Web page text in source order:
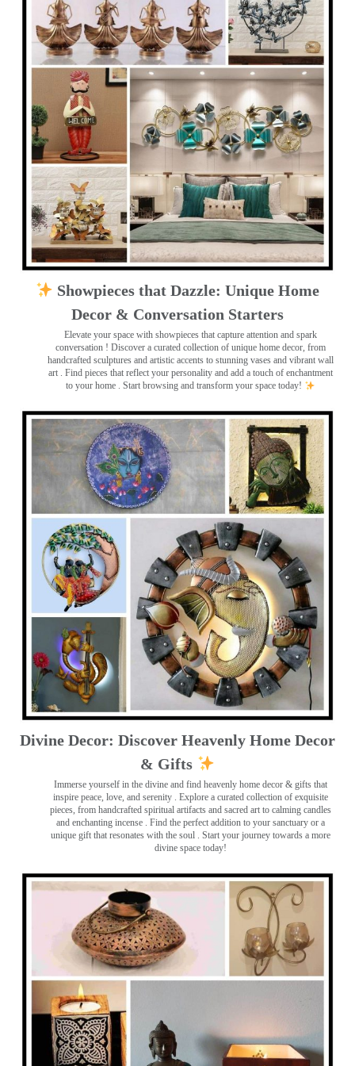
Showpieces that Dazzle: Unique Home
Decor & Conversation Starters
Elevate your space with showpieces that capture attention and spark
conversation ! Discover a curated collection of unique home decor, from
handcrafted sculptures and artistic accents to stunning vases and vibrant wall
art . Find pieces that reflect your personality and add a touch of enchantment
to your home . Start browsing and transform your space today!
Divine Decor: Discover Heavenly Home Decor
& Gifts
Immerse yourself in the divine and find heavenly home decor & gifts that
inspire peace, love, and serenity ️. Explore a curated collection of exquisite
pieces, from handcrafted spiritual artifacts and sacred art to calming candles
and enchanting incense ️. Find the perfect addition to your sanctuary or a
unique gift that resonates with the soul . Start your journey towards a more
divine space today!